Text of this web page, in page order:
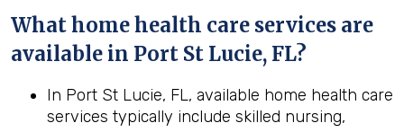
What home health care services are
available in Port St Lucie, FL?
In Port St Lucie, FL, available home health care
services typically include skilled nursing,